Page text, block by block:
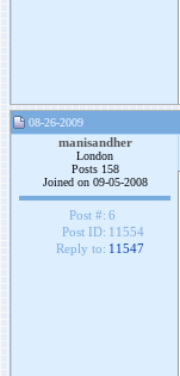
08-26-2009
manisandher
London
Posts 158
Joined on 09-05-2008
Post #: 6
Post ID: 11554
Reply to: 11547